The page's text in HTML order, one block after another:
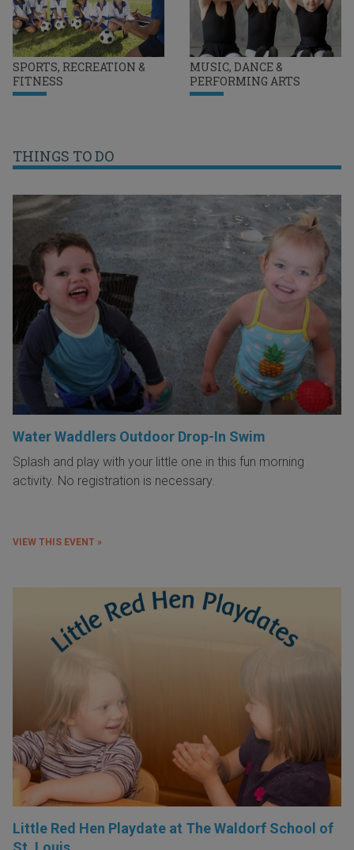
SPORTS, RECREATION &
FITNESS
MUSIC, DANCE &
PERFORMING ARTS
THINGS TO DO
Water Waddlers Outdoor Drop-In Swim
Splash and play with your little one in this fun morning
activity. No registration is necessary.
VIEW THIS EVENT »
Little Red Hen Playdate at The Waldorf School of